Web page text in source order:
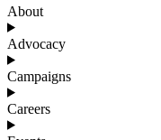
About
Advocacy
Campaigns
Careers